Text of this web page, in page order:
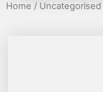
Home / Uncategorised